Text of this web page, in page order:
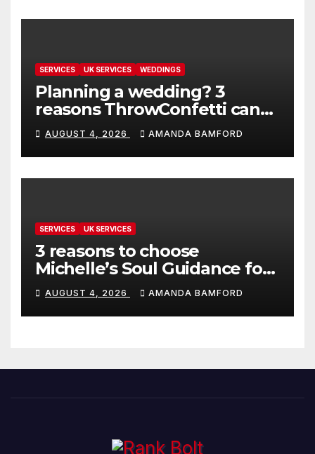
SERVICES UK SERVICES WEDDINGS
Planning a wedding? 3
reasons ThrowConfetti can
make life much easier
AUGUST 4, 2026 AMANDA BAMFORD
SERVICES UK SERVICES
3 reasons to choose
Michelle’s Soul Guidance for
personalised tarot and oracle
readings
AUGUST 4, 2026 AMANDA BAMFORD